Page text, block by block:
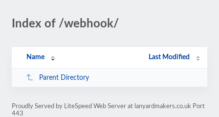
Index of /webhook/
Name Last Modified
Parent Directory
Proudly Served by LiteSpeed Web Server at lanyardmakers.co.uk Port
443